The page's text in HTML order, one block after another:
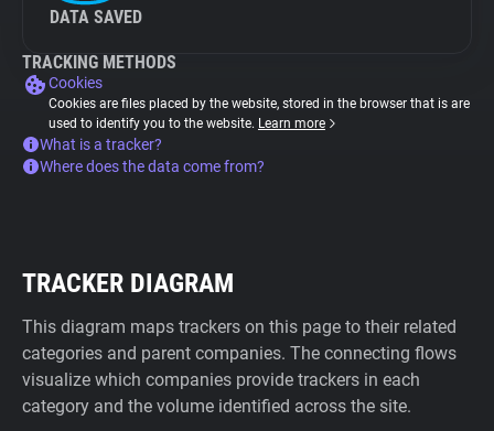
DATA SAVED
TRACKING METHODS
Cookies
Cookies are files placed by the website, stored in the browser that is are
used to identify you to the website. Learn more
What is a tracker?
Where does the data come from?
TRACKER DIAGRAM
This diagram maps trackers on this page to their related
categories and parent companies. The connecting flows
visualize which companies provide trackers in each
category and the volume identified across the site.